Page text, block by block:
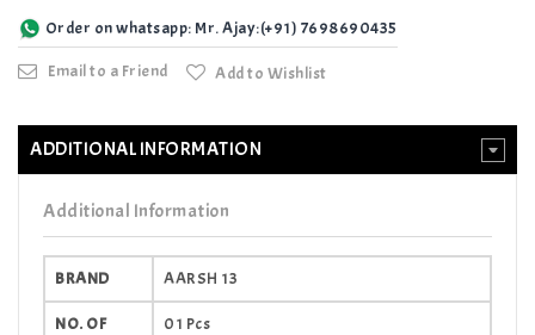
Order on whatsapp: Mr. Ajay:(+91) 7698690435
Email to a Friend Add to Wishlist
ADDITIONAL INFORMATION
Additional Information
BRAND AARSH 13
NO. OF
01 Pcs